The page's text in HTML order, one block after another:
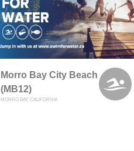
Morro Bay City Beach
(MB12)
MORRO BAY, CALIFORNIA